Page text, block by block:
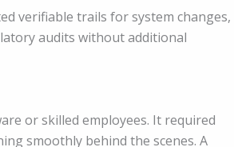
verifiable trails for system changes,
audits without additional
or skilled employees. It required
smoothly behind the scenes. A